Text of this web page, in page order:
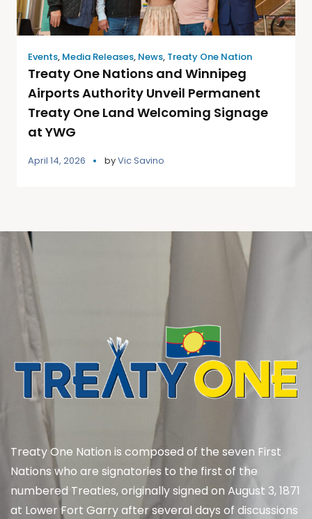
Events, Media Releases, News, Treaty One Nation
Treaty One Nations and Winnipeg
Airports Authority Unveil Permanent
Treaty One Land Welcoming Signage
at YWG
April 14, 2026 byVic Savino
Treaty One Nation is composed of the seven First
Nations who are signatories to the first of the
numbered Treaties, originally signed on August 3, 1871
at Lower Fort Garry after several days of discussions